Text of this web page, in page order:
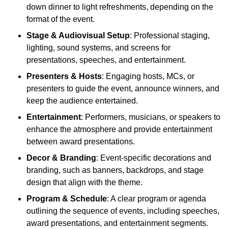
down dinner to light refreshments, depending on the
format of the event.
Stage & Audiovisual Setup: Professional staging,
lighting, sound systems, and screens for
presentations, speeches, and entertainment.
Presenters & Hosts: Engaging hosts, MCs, or
presenters to guide the event, announce winners, and
keep the audience entertained.
Entertainment: Performers, musicians, or speakers to
enhance the atmosphere and provide entertainment
between award presentations.
Decor & Branding: Event-specific decorations and
branding, such as banners, backdrops, and stage
design that align with the theme.
Program & Schedule: A clear program or agenda
outlining the sequence of events, including speeches,
award presentations, and entertainment segments.